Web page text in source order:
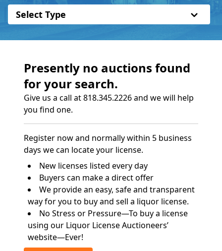
Select Type
Presently no auctions found
for your search.
Give us a call at 818.345.2226 and we will help
you find one.
Register now and normally within 5 business
days we can locate your license.
New licenses listed every day
Buyers can make a direct offer
We provide an easy, safe and transparent
way for you to buy and sell a liquor license.
No Stress or Pressure—To buy a license
using our Liquor License Auctioneers’
website—Ever!